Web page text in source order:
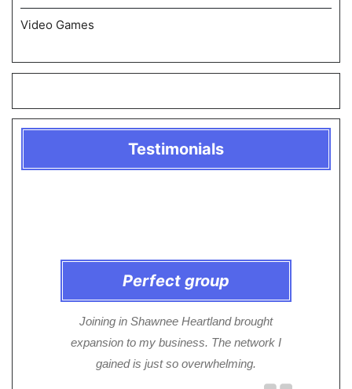
Video Games
Testimonials
Perfect group
Joining in Shawnee Heartland brought
expansion to my business. The network I
gained is just so overwhelming.